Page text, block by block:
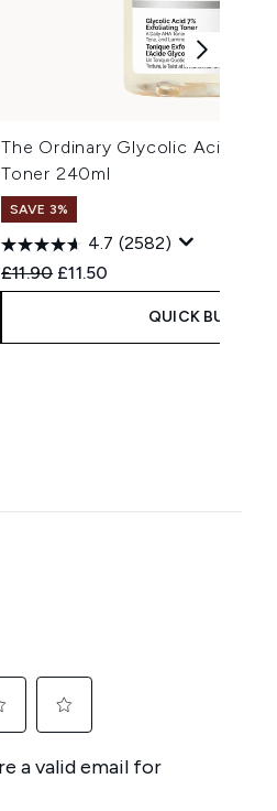
The Ordinary Glycolic Acid 7%
Toner 240ml
SAVE 3%
4.7 (2582)
Recommended Retail Price:
£11.90 Current price:
£11.50
QUICK BUY